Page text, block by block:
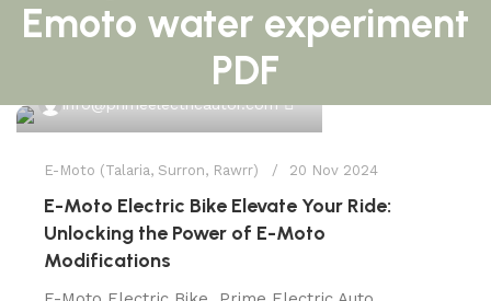
Emoto water experiment
PDF
info@primeelectricautor.com
E-Moto (Talaria, Surron, Rawrr) 20 Nov 2024
E-Moto Electric Bike Elevate Your Ride:
Unlocking the Power of E-Moto
Modifications